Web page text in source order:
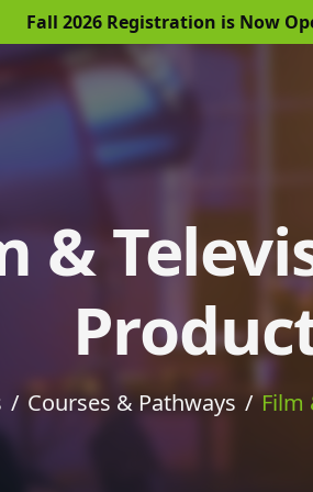
Fall 2026 Registration is Now
&
Courses & Pathways Film